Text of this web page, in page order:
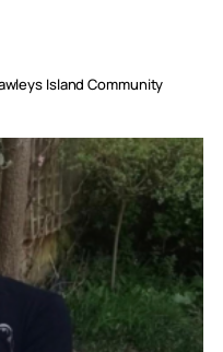
Island Community